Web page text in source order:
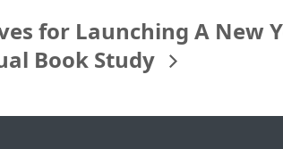
for Launching A New
Book Study